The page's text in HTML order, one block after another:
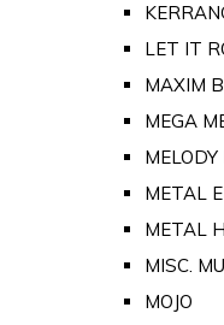
LET IT
MAXIM
MEGA
METAL
METAL
MISC.
MOJO